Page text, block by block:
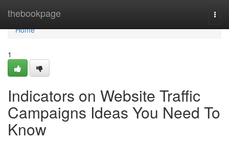
thebookpage
Home
Home
1
Indicators on Website Traffic
Campaigns Ideas You Need To
Know